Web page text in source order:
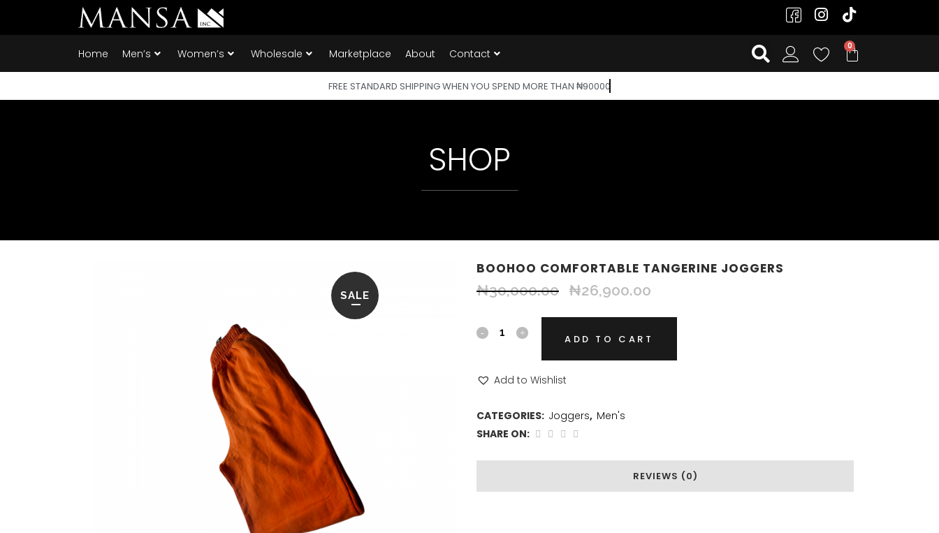
Home Men’s Women’s Wholesale Marketplace About Contact
FREE STANDARD SHIPPING WHEN YOU SPEND MORE THAN ₦90000
SHOP
SALE
BOOHOO COMFORTABLE TANGERINE JOGGERS
₦30,000.00 ₦26,900.00
ADD TO CART
Add to Wishlist
CATEGORIES: Joggers, Men's
SHARE ON:
REVIEWS (0)